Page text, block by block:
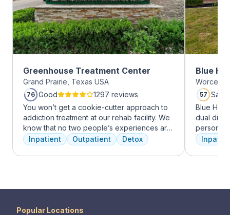
Greenhouse Treatment Center
Grand Prairie, Texas USA
76 Good
1297 reviews
You won’t get a cookie-cutter approach to
addiction treatment at our rehab facility. We
know that no two people’s experiences are
the same, and we treat you like the unique
individual you are. We meet with you
immediately upon arrival to begin crafting
make adjustments to your plan as needed.
have the best possible shot at recovery.
Inpatient Outpatient Detox
Blue
57
Blue Hills
dual
therapy,
Popular Locations